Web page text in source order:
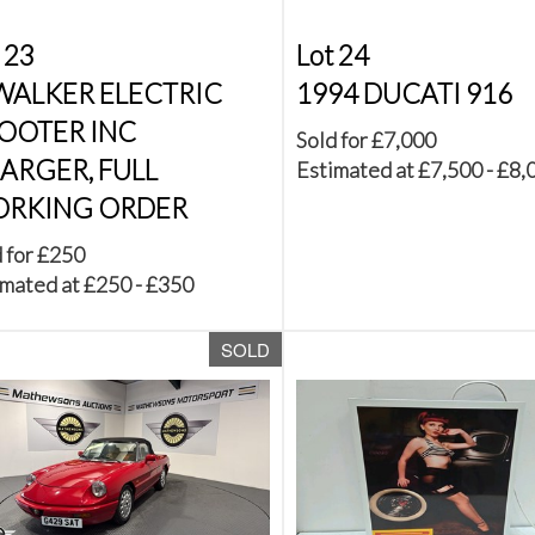
ELECTRIC
INC
FULL
ORDER
for £250
at £250 - £350
Lot 24
1994 DUCATI 916
Sold for £7,000
Estimated at £7,500 -
SOLD